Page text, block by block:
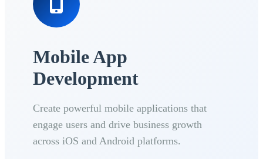
Mobile App
Development
Create powerful mobile applications that
engage users and drive business growth
across iOS and Android platforms.